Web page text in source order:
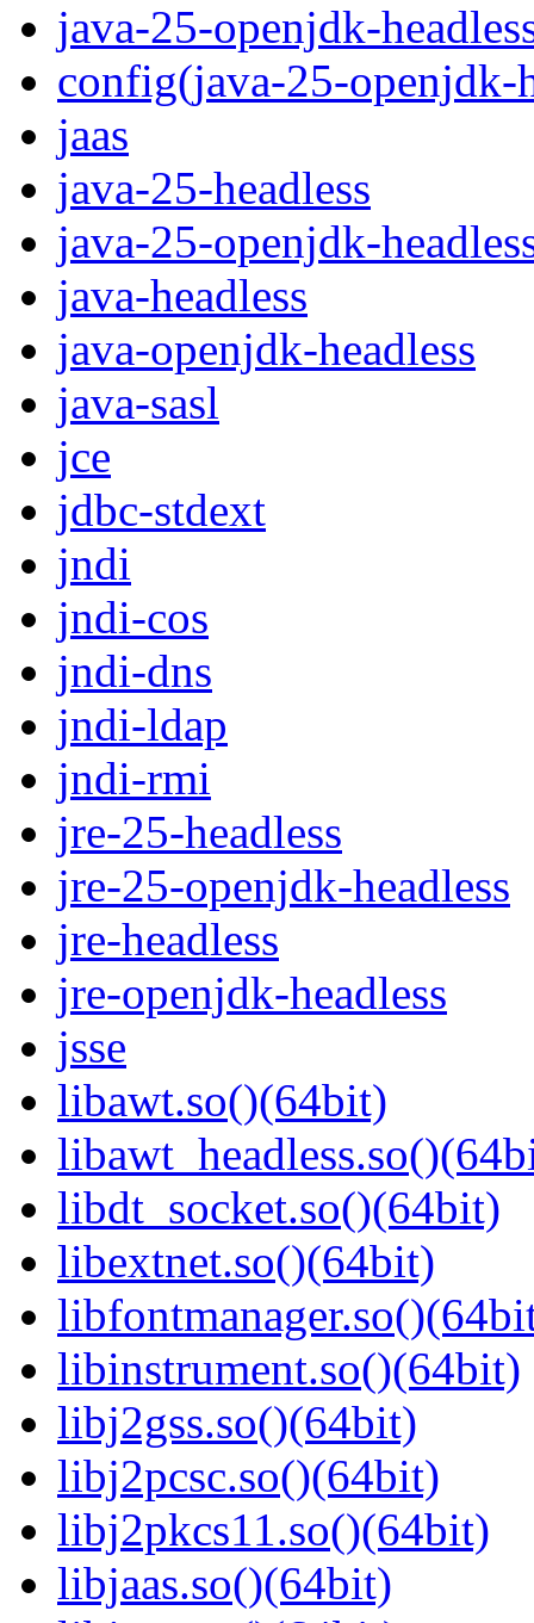
java-25-openjdk-
config(java-25-openjdk-
jaas
java-25-headless
java-25-openjdk-
java-headless
java-openjdk-headless
java-sasl
jce
jdbc-stdext
jndi
jndi-cos
jndi-dns
jndi-ldap
jndi-rmi
jre-25-headless
jre-25-openjdk-headless
jre-headless
jre-openjdk-headless
jsse
libawt.so()(64bit)
libdt_socket.so()(64bit)
libextnet.so()(64bit)
libinstrument.so()(64bit)
libj2gss.so()(64bit)
libj2pcsc.so()(64bit)
libj2pkcs11.so()(64bit)
libjaas.so()(64bit)